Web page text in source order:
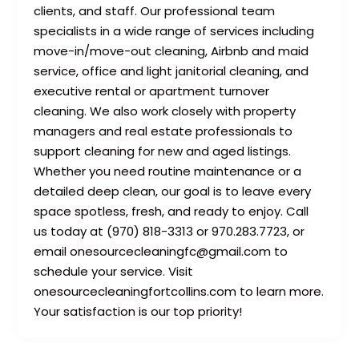
clients, and staff. Our professional team
specialists in a wide range of services including
move-in/move-out cleaning, Airbnb and maid
service, office and light janitorial cleaning, and
executive rental or apartment turnover
cleaning. We also work closely with property
managers and real estate professionals to
support cleaning for new and aged listings.
Whether you need routine maintenance or a
detailed deep clean, our goal is to leave every
space spotless, fresh, and ready to enjoy. Call
us today at (970) 818-3313 or 970.283.7723, or
email onesourcecleaningfc@gmail.com to
schedule your service. Visit
onesourcecleaningfortcollins.com to learn more.
Your satisfaction is our top priority!